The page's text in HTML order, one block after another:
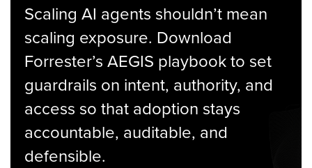
Scaling AI agents shouldn’t mean
scaling exposure. Download
Forrester’s AEGIS playbook to set
guardrails on intent, authority, and
access so that adoption stays
accountable, auditable, and
defensible.